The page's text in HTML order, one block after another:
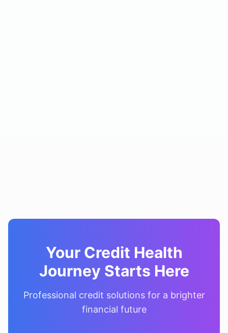
Your Credit Health
Journey Starts Here
Professional credit solutions for a brighter
financial future